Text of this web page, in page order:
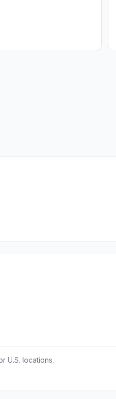
U.S. locations.